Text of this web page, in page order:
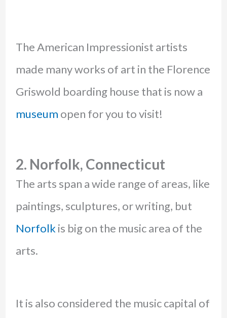
The American Impressionist artists
made many works of art in the Florence
Griswold boarding house that is now a
museum open for you to visit!
2. Norfolk, Connecticut
The arts span a wide range of areas, like
paintings, sculptures, or writing, but
Norfolk is big on the music area of the
arts.
It is also considered the music capital of